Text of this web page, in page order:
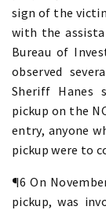
sign of the
with the
Bureau of
observed
Sheriff Hanes
pickup on the
entry, anyone
pickup were to
¶6 On
pickup, was